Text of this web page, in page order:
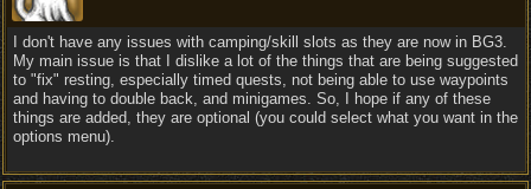
I don't have any issues with camping/skill slots as they are now in BG3.
My main issue is that I dislike a lot of the things that are being suggested
to "fix" resting, especially timed quests, not being able to use waypoints
and having to double back, and minigames. So, I hope if any of these
things are added, they are optional (you could select what you want in the
options menu).